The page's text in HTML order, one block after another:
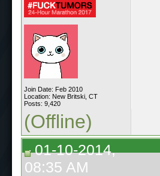
Join Date: Feb 2010
Location: New Britski, CT
Posts: 9,420
(Offline)
01-10-2014,
08:35 AM